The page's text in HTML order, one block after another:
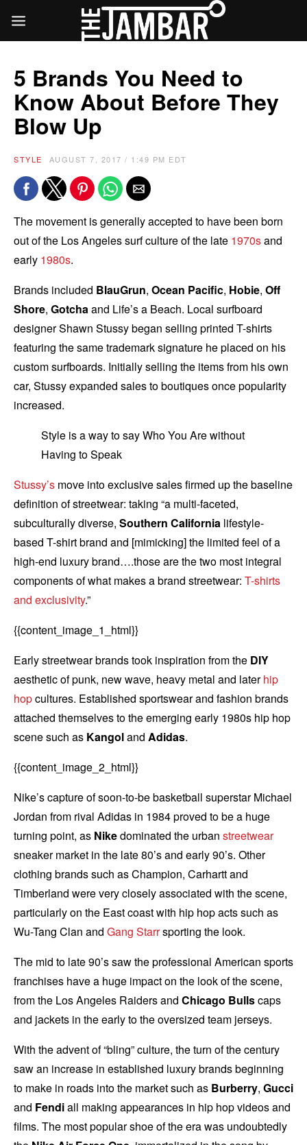
5 Brands You Need to
Know About Before They
Blow Up
STYLE AUGUST 7, 2017 / 1:49 PM EDT
The movement is generally accepted to have been born
out of the Los Angeles surf culture of the late 1970sand
early 1980s.
Brands included BlauGrun, Ocean Pacific, Hobie, Off
Shore, Gotchaand Life’s a Beach. Local surfboard
designer Shawn Stussy began selling printed T-shirts
featuring the same trademark signature he placed on his
custom surfboards. Initially selling the items from his own
car, Stussy expanded sales to boutiques once popularity
increased.
Style is a way to say Who You Are without
Having to Speak
Stussy’s move into exclusive sales firmed up the baseline
definition of streetwear: taking “a multi-faceted,
subculturally diverse, Southern California lifestyle-
based T-shirt brand and [mimicking] the limited feel of a
high-end luxury brand….those are the two most integral
components of what makes a brand streetwear: T-shirts
and exclusivity.”
{{content_image_1_html}}
Early streetwear brands took inspiration from the DIY
aesthetic of punk, new wave, heavy metal and laterhip
hopcultures. Established sportswear and fashion brands
attached themselves to the emerging early 1980s hip hop
scene such as Kangoland Adidas.
{{content_image_2_html}}
Nike’s capture of soon-to-be basketball superstar Michael
Jordan from rival Adidas in 1984 proved to be a huge
turning point, as Nikedominated the urban streetwear
sneaker market in the late 80’s and early 90’s. Other
clothing brands such as Champion, Carhartt and
Timberland were very closely associated with the scene,
particularly on the East coast with hip hop acts such as
Wu-Tang Clan and Gang Starrsporting the look.
The mid to late 90’s saw the professional American sports
franchises have a huge impact on the look of the scene,
from the Los Angeles Raiders and Chicago Bullscaps
and jackets in the early to the oversized team jerseys.
With the advent of “bling” culture, the turn of the century
saw an increase in established luxury brands beginning
to make in roads into the market such as Burberry, Gucci
and Fendiall making appearances in hip hop videos and
films. The most popular shoe of the era was undoubtedly